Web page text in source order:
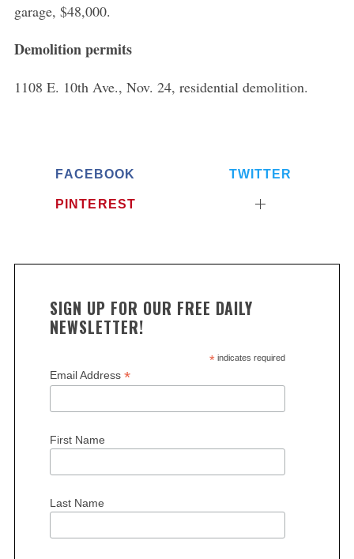
garage, $48,000.
Demolition permits
1108 E. 10th Ave., Nov. 24, residential demolition.
FACEBOOK TWITTER
PINTEREST
SIGN UP FOR OUR FREE DAILY
NEWSLETTER!
*indicates required
Email Address *
First Name
Last Name
e
r
h
r